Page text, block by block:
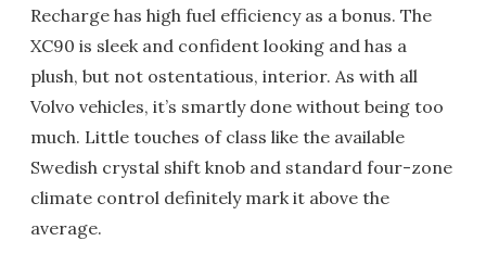
Recharge has high fuel efficiency as a bonus. The
XC90 is sleek and confident looking and has a
plush, but not ostentatious, interior. As with all
Volvo vehicles, it’s smartly done without being too
much. Little touches of class like the available
Swedish crystal shift knob and standard four-zone
climate control definitely mark it above the
average.